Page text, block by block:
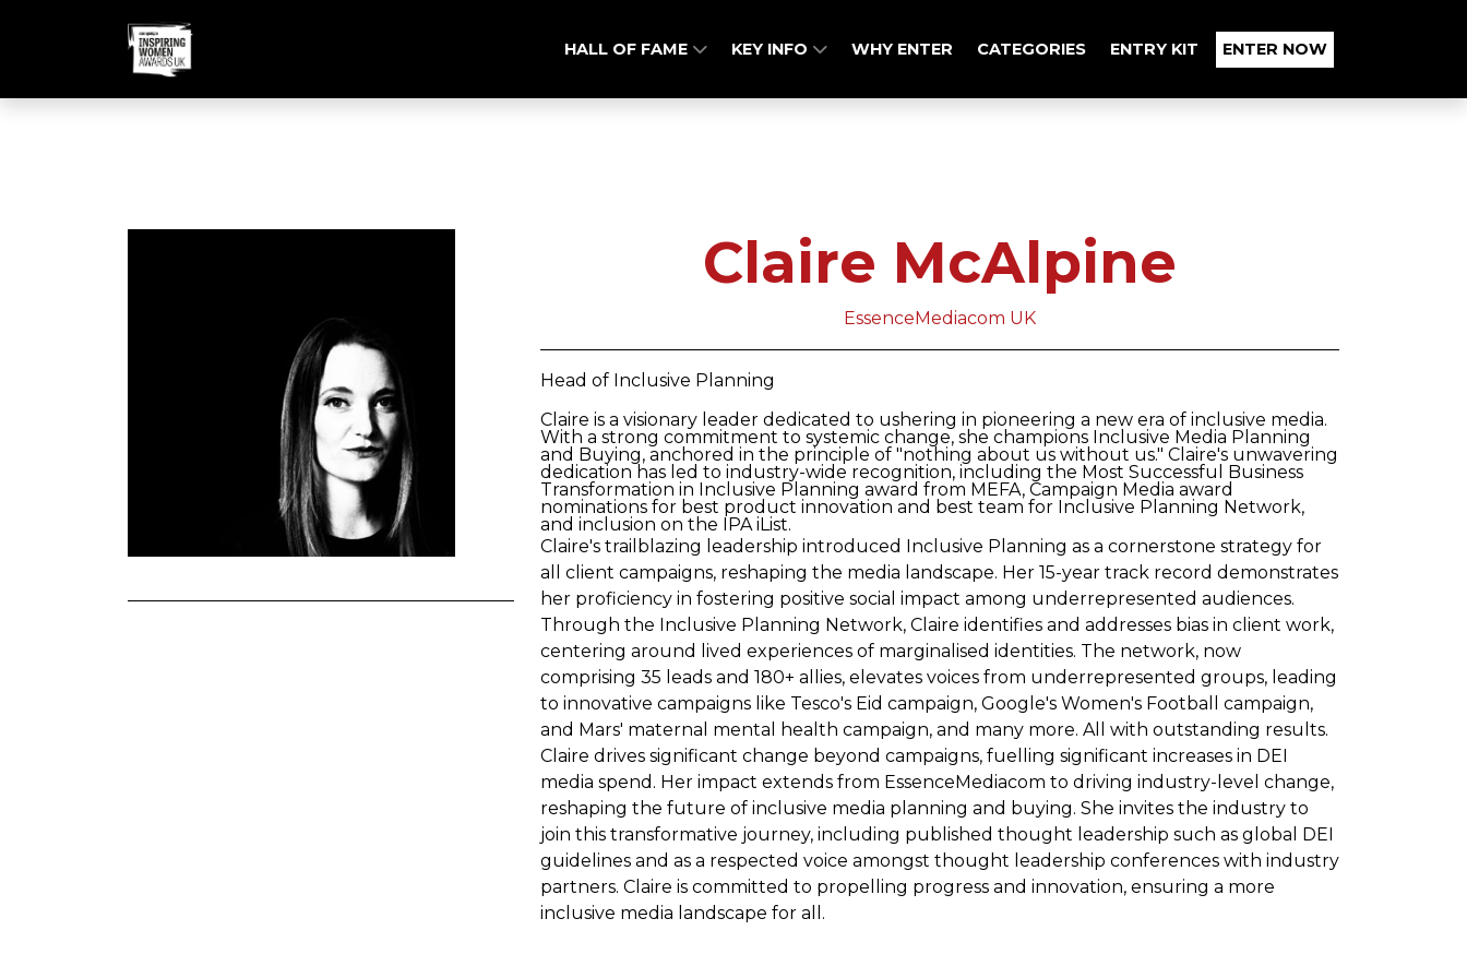
HALL OF FAME KEY INFO WHY ENTER CATEGORIES ENTRY KIT ENTER NOW
Claire McAlpine
EssenceMediacom UK
Head of Inclusive Planning
Claire is a visionary leader dedicated to ushering in pioneering a new era of inclusive media.
With a strong commitment to systemic change, she champions Inclusive Media Planning
and Buying, anchored in the principle of "nothing about us without us." Claire's unwavering
dedication has led to industry-wide recognition, including the Most Successful Business
Transformation in Inclusive Planning award from MEFA, Campaign Media award
nominations for best product innovation and best team for Inclusive Planning Network,
and inclusion on the IPA iList.
Claire's trailblazing leadership introduced Inclusive Planning as a cornerstone strategy for
all client campaigns, reshaping the media landscape. Her 15-year track record demonstrates
her proficiency in fostering positive social impact among underrepresented audiences.
Through the Inclusive Planning Network, Claire identifies and addresses bias in client work,
centering around lived experiences of marginalised identities. The network, now
comprising 35 leads and 180+ allies, elevates voices from underrepresented groups, leading
to innovative campaigns like Tesco's Eid campaign, Google's Women's Football campaign,
and Mars' maternal mental health campaign, and many more. All with outstanding results.
Claire drives significant change beyond campaigns, fuelling significant increases in DEI
media spend. Her impact extends from EssenceMediacom to driving industry-level change,
reshaping the future of inclusive media planning and buying. She invites the industry to
join this transformative journey, including published thought leadership such as global DEI
guidelines and as a respected voice amongst thought leadership conferences with industry
partners. Claire is committed to propelling progress and innovation, ensuring a more
inclusive media landscape for all.